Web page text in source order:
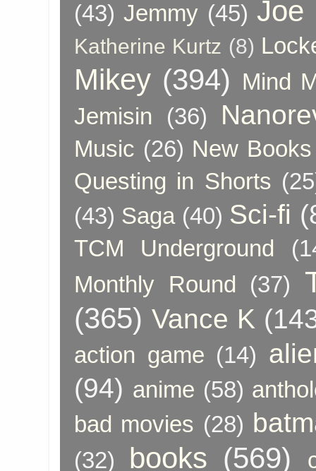
(43) Jemmy (45) Joe
Katherine Kurtz (8)
Mikey (394) Mind
Jemisin
(36)
Music (26) New
Questing in Shorts
(43) Saga (40) Sci-fi
TCM Underground
Monthly Round
(37)
(365) Vance K
action game (14)
(94) anime (58)
bad movies (28)
(32) books (569)